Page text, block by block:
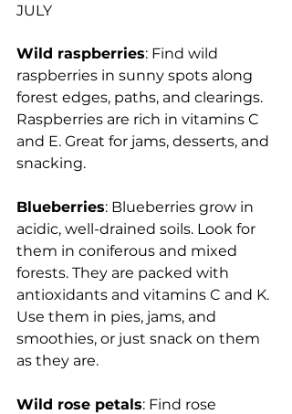
JULY
Wild raspberries: Find wild
raspberries in sunny spots along
forest edges, paths, and clearings.
Raspberries are rich in vitamins C
and E. Great for jams, desserts, and
snacking.
Blueberries: Blueberries grow in
acidic, well-drained soils. Look for
them in coniferous and mixed
forests. They are packed with
antioxidants and vitamins C and K.
Use them in pies, jams, and
smoothies, or just snack on them
as they are.
Wild rose petals: Find rose